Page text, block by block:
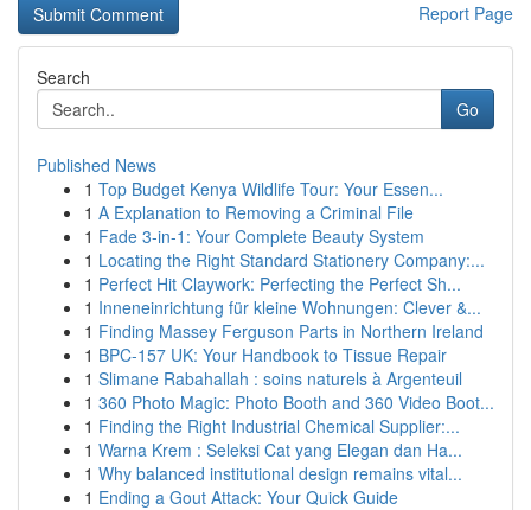
Report Page
Search
Go
Published News
1 Top Budget Kenya Wildlife Tour: Your Essen...
1 A Explanation to Removing a Criminal File
1 Fade 3-in-1: Your Complete Beauty System
1 Locating the Right Standard Stationery Company:...
1 Perfect Hit Claywork: Perfecting the Perfect Sh...
1 Inneneinrichtung für kleine Wohnungen: Clever &...
1 Finding Massey Ferguson Parts in Northern Ireland
1 BPC-157 UK: Your Handbook to Tissue Repair
1 Slimane Rabahallah : soins naturels à Argenteuil
1 360 Photo Magic: Photo Booth and 360 Video Boot...
1 Finding the Right Industrial Chemical Supplier:...
1 Warna Krem : Seleksi Cat yang Elegan dan Ha...
1 Why balanced institutional design remains vital...
1 Ending a Gout Attack: Your Quick Guide